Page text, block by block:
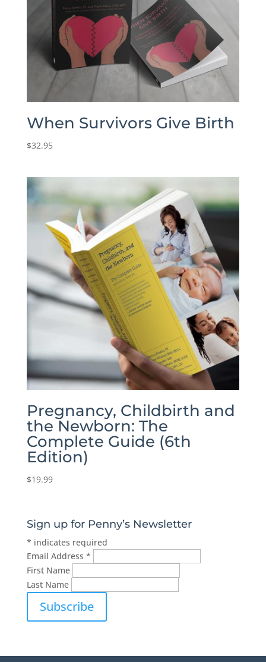
When Survivors Give Birth
$32.95
Pregnancy, Childbirth and
the Newborn: The
Complete Guide (6th
Edition)
$19.99
Sign up for Penny’s Newsletter
* indicates required
Email Address *
First Name
Last Name